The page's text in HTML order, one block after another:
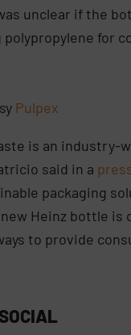
unclear if the
for
Pulpex
is an industry-
said in a
packaging
Heinz bottle is
to provide